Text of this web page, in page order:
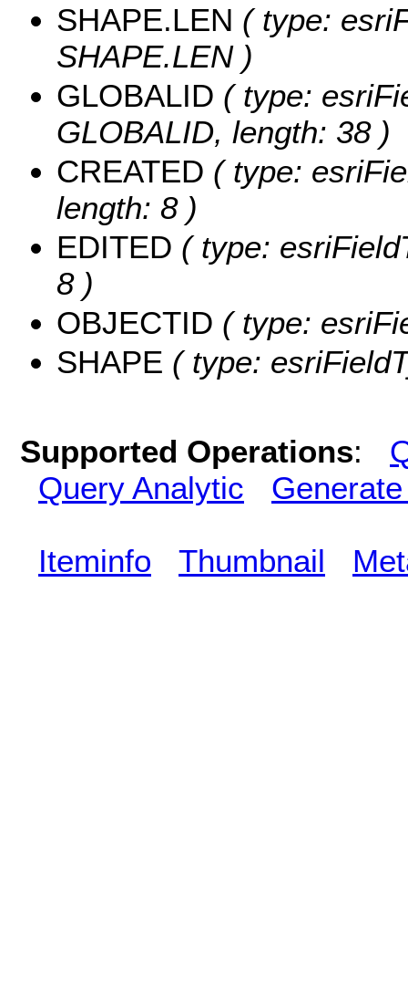
SHAPE.LEN ( type:
SHAPE.LEN )
GLOBALID ( type:
GLOBALID, length: 38 )
CREATED ( type:
length: 8 )
EDITED ( type:
8 )
OBJECTID ( type:
SHAPE ( type:
Supported Operations:
Query Analytic
Iteminfo Thumbnail